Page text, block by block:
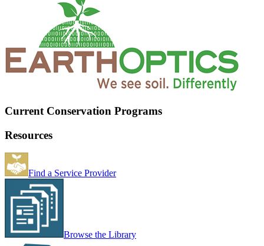
Current Conservation Programs
Resources
Find a Service Provider
Browse the Library